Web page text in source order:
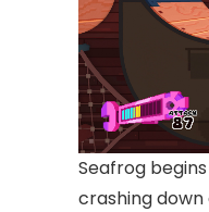
Seafrog
crashing